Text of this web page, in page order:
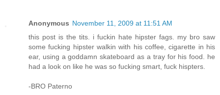
Anonymous November 11, 2009 at 11:51 AM
this post is the tits. i fuckin hate hipster fags. my bro saw
some fucking hipster walkin with his coffee, cigarette in his
ear, using a goddamn skateboard as a tray for his food. he
had a look on like he was so fucking smart, fuck hispters.
-BRO Paterno